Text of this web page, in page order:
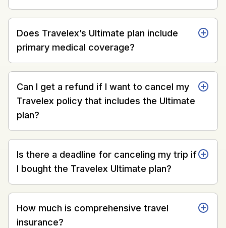
Does Travelex’s Ultimate plan include
primary medical coverage?
Can I get a refund if I want to cancel my
Travelex policy that includes the Ultimate
plan?
Is there a deadline for canceling my trip if
I bought the Travelex Ultimate plan?
How much is comprehensive travel
insurance?